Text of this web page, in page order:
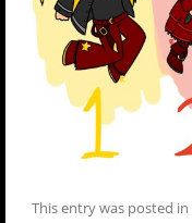
This entry was posted in